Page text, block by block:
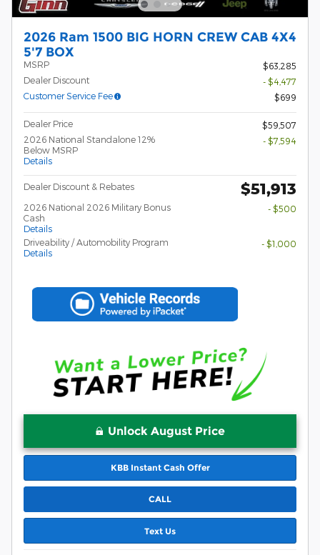
2026 Ram 1500 BIG HORN CREW CAB 4X4
5'7 BOX
MSRP
$63,285
Dealer Discount
- $4,477
Customer Service Fee
$699
Dealer Price
$59,507
2026 National Standalone 12%
Below MSRP
Details
- $7,594
Dealer Discount & Rebates $51,913
2026 National 2026 Military Bonus
Cash
Details
- $500
Driveability / Automobility Program
Details
- $1,000
Unlock August Price
KBB Instant Cash Offer
CALL
Text Us